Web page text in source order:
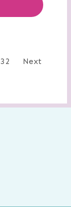
32 Next